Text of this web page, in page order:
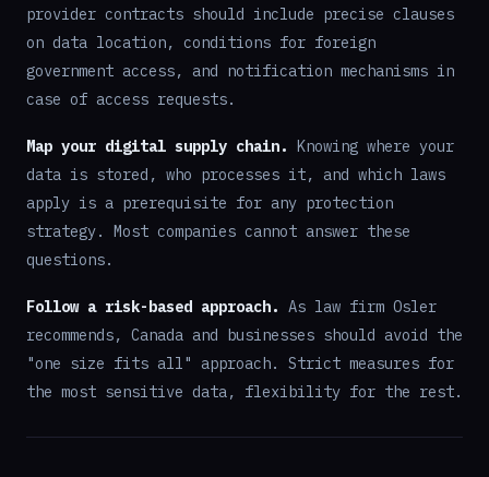
provider contracts should include precise clauses
on data location, conditions for foreign
government access, and notification mechanisms in
case of access requests.
Map your digital supply chain. Knowing where your
data is stored, who processes it, and which laws
apply is a prerequisite for any protection
strategy. Most companies cannot answer these
questions.
Follow a risk-based approach. As law firm Osler
recommends, Canada and businesses should avoid the
"one size fits all" approach. Strict measures for
the most sensitive data, flexibility for the rest.